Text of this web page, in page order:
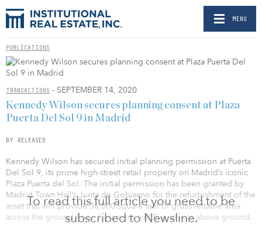
MENU
PUBLICATIONS
TRANSACTIONS - SEPTEMBER 14, 2020
To read this full article you need to be
subscribed to Newsline.
Kennedy Wilson secures planning consent at Plaza
Puerta Del Sol 9 in Madrid
BY RELEASED
Kennedy Wilson has secured initial planning permission at Puerta
Del Sol 9, its prime high-street retail property on Madrid’s iconic
Plaza Puerta del Sol. The initial permission has been granted by
Madrid Town Hall’s Junta de Gobierno for the refurbishment of the
asset that will provide 36,000 square feet of gross lettable area
across the ground floor, basement and five stories above ground.